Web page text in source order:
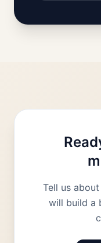
Tell us
will build a